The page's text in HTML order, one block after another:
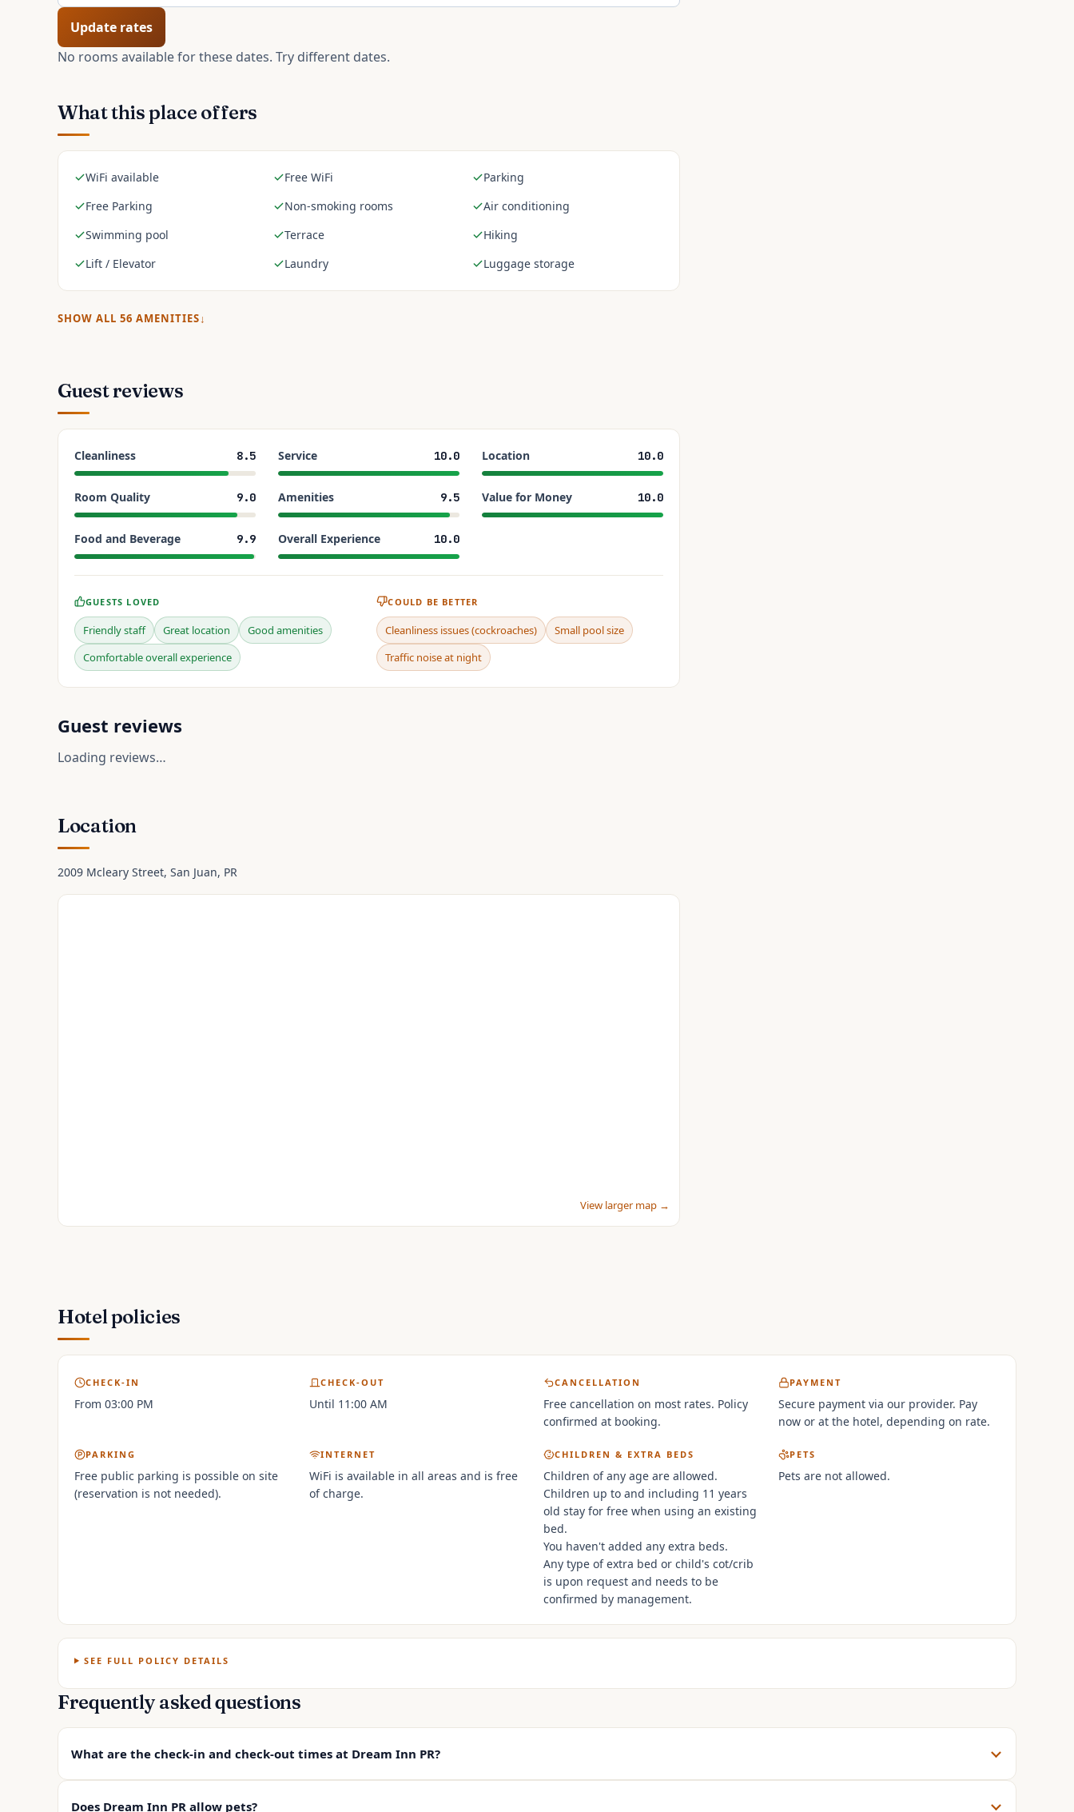
Update rates
No rooms available for these dates. Try different dates.
What this place offers
WiFi available Free WiFi
Parking
Free Parking
Non-smoking rooms
Air conditioning
Swimming pool
Terrace
Hiking
Lift / Elevator
Laundry Luggage storage
SHOW ALL 56 AMENITIES
Guest reviews
Cleanliness 8.5 Service 10.0 Location 10.0
Room Quality 9.0 Amenities 9.5 Value for Money 10.0
Food and Beverage 9.9 Overall Experience 10.0
GUESTS LOVED
Friendly staff Great location
Good amenities
Comfortable overall experience
COULD BE BETTER
Cleanliness issues (cockroaches)
Small pool size
Traffic noise at night
Guest reviews
Loading reviews…
Location
2009 Mcleary Street, San Juan, PR
View larger map →
Hotel policies
CHECK-IN
From 03:00 PM
CHECK-OUT
Until 11:00 AM
CANCELLATION
Free cancellation on most rates. Policy
confirmed at booking.
PAYMENT
Secure payment via our provider. Pay
now or at the hotel, depending on rate.
PARKING
Free public parking is possible on site
(reservation is not needed).
INTERNET
WiFi is available in all areas and is free
of charge.
CHILDREN & EXTRA BEDS
Children of any age are allowed.
Children up to and including 11 years
old stay for free when using an existing
bed.
You haven't added any extra beds.
Any type of extra bed or child's cot/crib
is upon request and needs to be
confirmed by management.
PETS
Pets are not allowed.
SEE FULL POLICY DETAILS
Frequently asked questions
What are the check-in and check-out times at Dream Inn PR?
Does Dream Inn PR allow pets?